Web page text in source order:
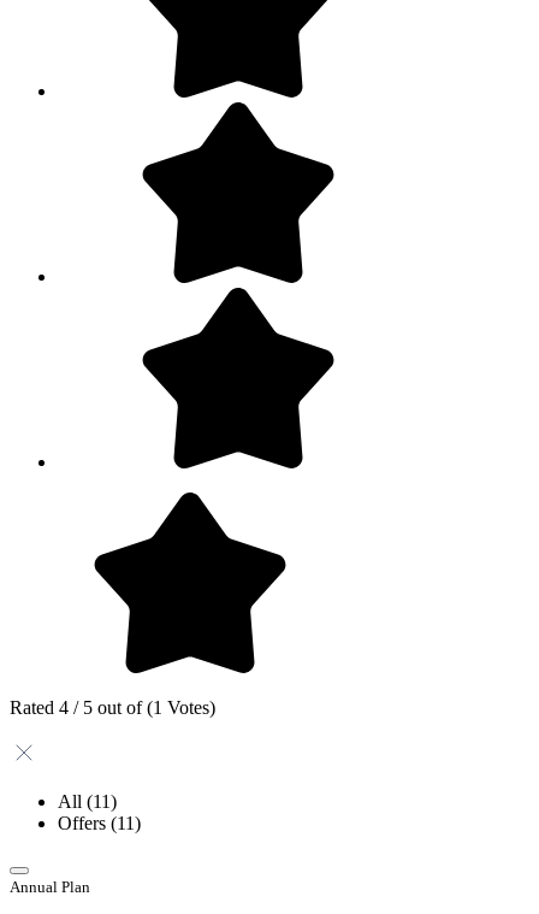
Rated 4 / 5 out of (1 Votes)
All (11)
Offers (11)
Annual Plan